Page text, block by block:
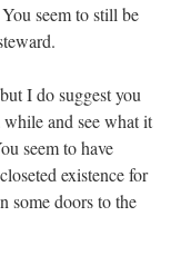
seem to still be
I do suggest you
and see what it
seem to have
existence for
some doors to the